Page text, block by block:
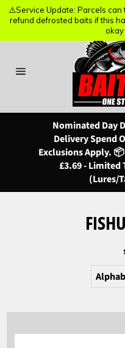
Nominated Day
Delivery Spend
Exclusions Apply.
£3.69 - Limited
(Lures/
⚠️Service Update: Parcels can
refund defrosted baits if this
⚠️Service Update: Parcels can
refund defrosted baits if this